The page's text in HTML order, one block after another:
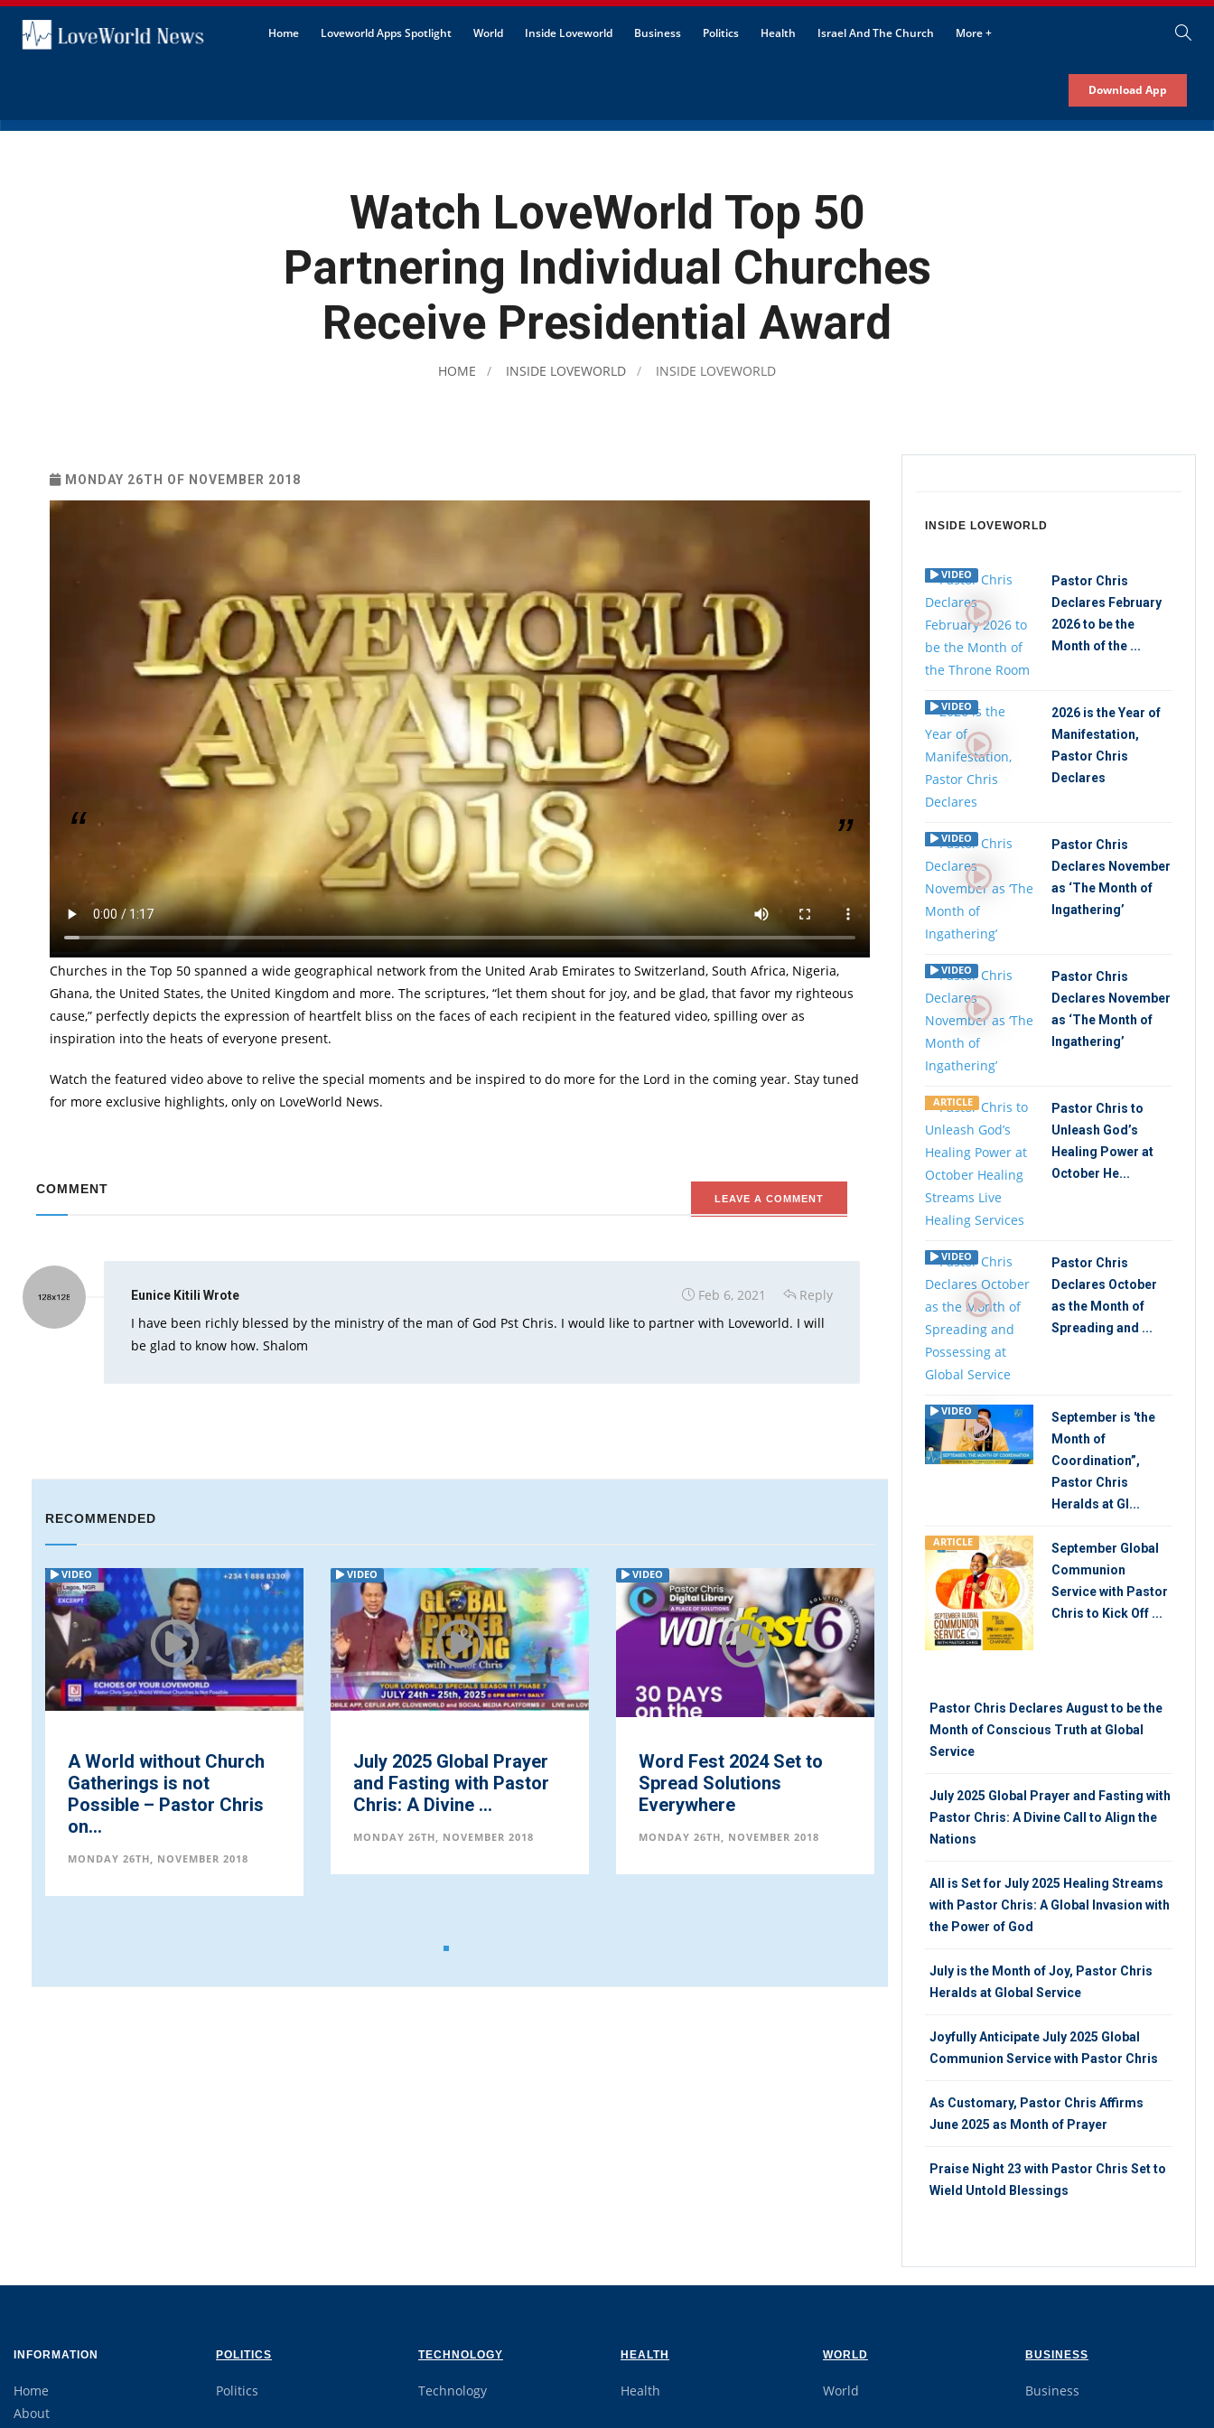
Home Loveworld Apps Spotlight World Inside Loveworld Business Politics Health Israel And The Church More +
Download App
Watch LoveWorld Top 50
Partnering Individual Churches
Receive Presidential Award
HOME INSIDE LOVEWORLD INSIDE LOVEWORLD
MONDAY 26TH OF NOVEMBER 2018
Experience the moments as Pastor Chris honors LoveWorld Nation’s Top Partnering Individual Churches.
Out of several thousands of churches throughout the LoveWorld Nation and dispersed across almost every nation on earth, Pastor
Chris presented 50 with trophies in rehearsal of the Lord’s reward for their partnership on that great and notable day. Pastors of each
of these churches walked the runway gallantly, celebrating a truly supernatural accomplishment.
Churches in the Top 50 spanned a wide geographical network from the United Arab Emirates to Switzerland, South Africa, Nigeria,
Ghana, the United States, the United Kingdom and more. The scriptures, “let them shout for joy, and be glad, that favor my righteous
cause,” perfectly depicts the expression of heartfelt bliss on the faces of each recipient in the featured video, spilling over as
inspiration into the heats of everyone present.
Watch the featured video above to relive the special moments and be inspired to do more for the Lord in the coming year. Stay tuned
for more exclusive highlights, only on LoveWorld News.
COMMENT
LEAVE A COMMENT
Feb 6, 2021 Reply
Eunice Kitili Wrote
I have been richly blessed by the ministry of the man of God Pst Chris. I would like to partner with Loveworld. I will
be glad to know how. Shalom
RECOMMENDED
VIDEO
A World without Church
Gatherings is not
Possible – Pastor Chris
on...
MONDAY 26TH, NOVEMBER 2018
VIDEO
July 2025 Global Prayer
and Fasting with Pastor
Chris: A Divine ...
MONDAY 26TH, NOVEMBER 2018
VIDEO
Word Fest 2024 Set to
Spread Solutions
Everywhere
MONDAY 26TH, NOVEMBER 2018
VIDEO
Celebration of Lights with
IPPC 2019
MONDAY 26TH, NOVEMBER 2018
INSIDE LOVEWORLD
VIDEO
Pastor Chris
Declares February
2026 to be the
Month of the ...
VIDEO
2026 is the Year of
Manifestation,
Pastor Chris
Declares
VIDEO
Pastor Chris
Declares November
as ‘The Month of
Ingathering’
VIDEO
Pastor Chris
Declares November
as ‘The Month of
Ingathering’
ARTICLE
Pastor Chris to
Unleash God’s
Healing Power at
October He...
VIDEO
Pastor Chris
Declares October
as the Month of
Spreading and ...
VIDEO
September is 'the
Month of
Coordination”,
Pastor Chris
Heralds at Gl...
ARTICLE
September Global
Communion
Service with Pastor
Chris to Kick Off ...
Pastor Chris Declares August to be the
Month of Conscious Truth at Global
Service
July 2025 Global Prayer and Fasting with
Pastor Chris: A Divine Call to Align the
Nations
All is Set for July 2025 Healing Streams
with Pastor Chris: A Global Invasion with
the Power of God
July is the Month of Joy, Pastor Chris
Heralds at Global Service
Joyfully Anticipate July 2025 Global
Communion Service with Pastor Chris
As Customary, Pastor Chris Affirms
June 2025 as Month of Prayer
Praise Night 23 with Pastor Chris Set to
Wield Untold Blessings
INFORMATION
Home
About
POLITICS
Politics
TECHNOLOGY
Technology
HEALTH
Health
WORLD
World
BUSINESS
Business